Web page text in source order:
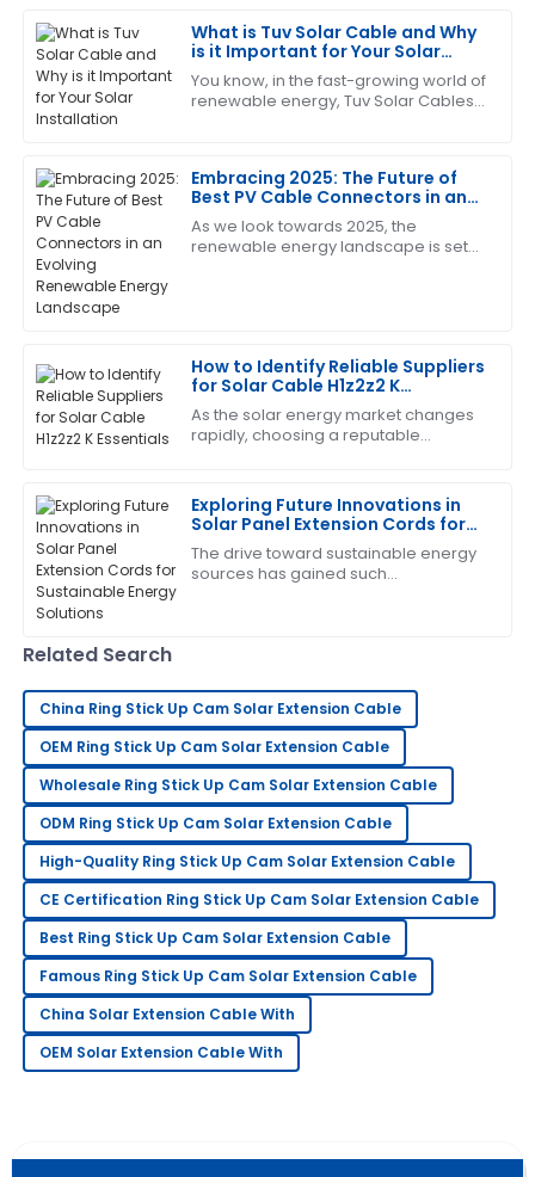
What is Tuv Solar Cable and Why
is it Important for Your Solar
Installation
You know, in the fast-growing world of
renewable energy, Tuv Solar Cables
Embracing 2025: The Future of
Best PV Cable Connectors in an
Evolving Renewable Energy
Landscape
As we look towards 2025, the
renewable energy landscape is set
How to Identify Reliable Suppliers
for Solar Cable H1z2z2 K
Essentials
As the solar energy market changes
rapidly, choosing a reputable
for the success
Exploring Future Innovations in
Solar Panel Extension Cords for
Sustainable Energy Solutions
The drive toward sustainable energy
sources has gained such
K
Kevin
Scott
Very satisfied with the quality! The after-sales team
21 June 2025
S
Sharon
Nelson
04 July 2025
Diaz
Very pleased with this purchase! The support team
was quick to provide assistance.
09 May 2025
D
brown
Very satisfied with my purchase! The quality is
outstanding and the service team is excellent.
21 June 2025
J
Jessica
Moore
I love this item! The service staff made sure I was
satisfied with every detail.
30 June 2025
Related Search
China Ring Stick Up Cam Solar Extension Cable
OEM Ring Stick Up Cam Solar Extension Cable
Wholesale Ring Stick Up Cam Solar Extension Cable
ODM Ring Stick Up Cam Solar Extension Cable
High-Quality Ring Stick Up Cam Solar Extension Cable
CE Certification Ring Stick Up Cam Solar Extension Cable
Best Ring Stick Up Cam Solar Extension Cable
Famous Ring Stick Up Cam Solar Extension Cable
China Solar Extension Cable With
OEM Solar Extension Cable With